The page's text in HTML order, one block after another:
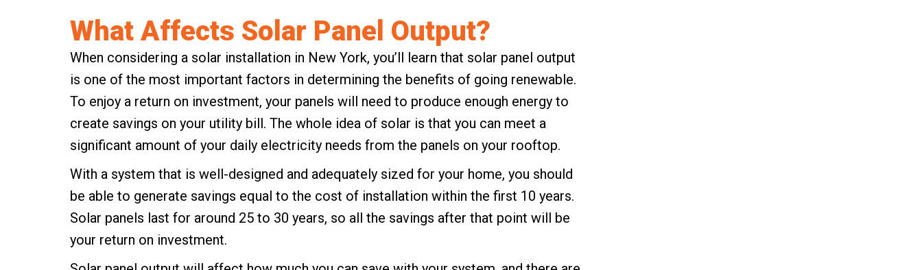
What Affects Solar Panel Output?
When considering a solar installation in New York, you’ll learn that solar panel output
is one of the most important factors in determining the benefits of going renewable.
To enjoy a return on investment, your panels will need to produce enough energy to
create savings on your utility bill. The whole idea of solar is that you can meet a
significant amount of your daily electricity needs from the panels on your rooftop.
With a system that is well-designed and adequately sized for your home, you should
be able to generate savings equal to the cost of installation within the first 10 years.
Solar panels last for around 25 to 30 years, so all the savings after that point will be
your return on investment.